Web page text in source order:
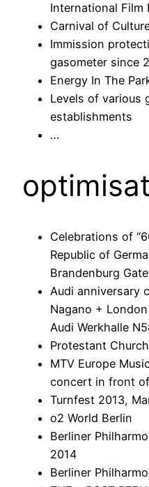
International Film
Carnival of
Immission
gasometer since
Energy In The
Levels of various
establishments
…
Celebrations of
Republic of
Brandenburg Gate
Audi anniversary
Nagano +
Audi Werkhalle
Protestant
MTV Europe
concert in front
Turnfest 2013,
o2 World Berlin
Berliner
2014
Berliner